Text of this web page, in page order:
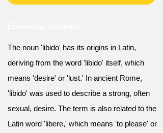
The noun 'libido' has its origins in Latin,
deriving from the word 'libido' itself, which
means 'desire' or 'lust.' In ancient Rome,
'libido' was used to describe a strong, often
sexual, desire. The term is also related to the
Latin word 'libere,' which means 'to please' or